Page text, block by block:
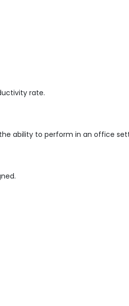
rate.
ability to perform in an office